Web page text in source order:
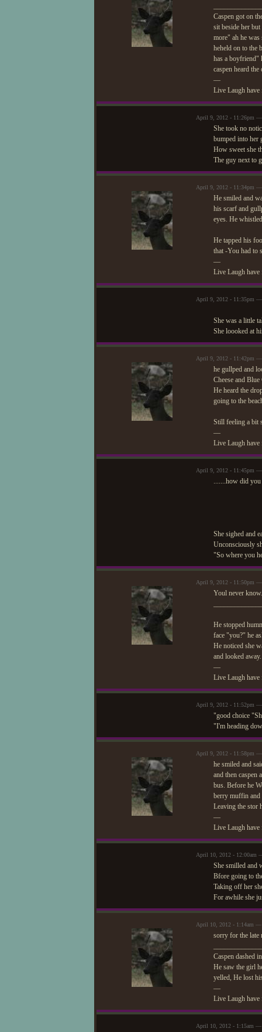
Caspen got on
sit beside her
more" ah he
heheld on to the
has a boyfriend"
caspen heard
—
Live Laugh have
April 9, 2012 - 11:26pm —
She took no
bumped into her
How sweet she
The guy next to
April 9, 2012 - 11:34pm —
He smiled and
his scarf and
eyes. He
He tapped his
that -You had to
—
Live Laugh have
April 9, 2012 - 11:35pm —
She was a little
She loooked at
April 9, 2012 - 11:42pm —
he gullped and
Cheese and
He heard the
going to the
Still feeling a bit
—
Live Laugh have
April 9, 2012 - 11:45pm —
.......how did you
She sighed and
Unconsciously
"So where you
April 9, 2012 - 11:50pm —
Youl never
He stopped
face "you?" he
He noticed she
and looked away.
—
Live Laugh have
April 9, 2012 - 11:52pm —
"good choice
"I'm heading
April 9, 2012 - 11:58pm —
he smiled and
and then caspen
bus. Before he
berry muffin and
Leaving the stor
—
Live Laugh have
April 10, 2012 - 12:00am
She smilled and
Bfore going to
Taking off her
For awhile she
April 10, 2012 - 1:14am —
sorry for the
Caspen dashed
He saw the girl
yelled, He lost
—
Live Laugh have
April 10, 2012 - 1:15am —